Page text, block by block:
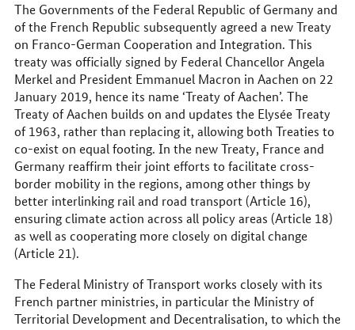
The Governments of the Federal Republic of Germany and
of the French Republic subsequently agreed a new Treaty
on Franco-German Cooperation and Integration. This
treaty was officially signed by Federal Chancellor Angela
Merkel and President Emmanuel Macron in Aachen on 22
January 2019, hence its name ‘Treaty of Aachen’. The
Treaty of Aachen builds on and updates the Elysée Treaty
of 1963, rather than replacing it, allowing both Treaties to
co-exist on equal footing. In the new Treaty, France and
Germany reaffirm their joint efforts to facilitate cross-
border mobility in the regions, among other things by
better interlinking rail and road transport (Article 16),
ensuring climate action across all policy areas (Article 18)
as well as cooperating more closely on digital change
(Article 21).
The Federal Ministry of Transport works closely with its
French partner ministries, in particular the Ministry of
Territorial Development and Decentralisation, to which the